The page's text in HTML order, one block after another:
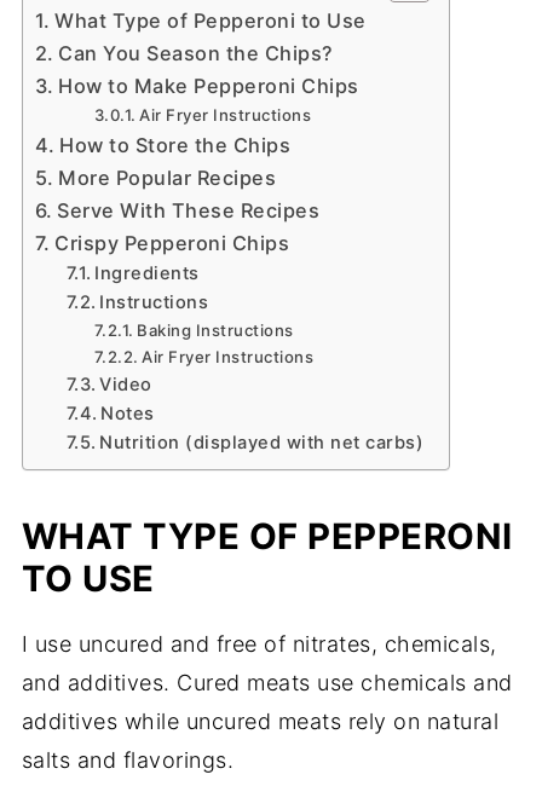
What Type of Pepperoni to Use
Can You Season the Chips?
How to Make Pepperoni Chips
Air Fryer Instructions
How to Store the Chips
More Popular Recipes
Serve With These Recipes
Crispy Pepperoni Chips
Ingredients
Instructions
Baking Instructions
Air Fryer Instructions
Video
Notes
Nutrition (displayed with net carbs)
WHAT TYPE OF PEPPERONI
TO USE
I use uncured and free of nitrates, chemicals,
and additives. Cured meats use chemicals and
additives while uncured meats rely on natural
salts and flavorings.